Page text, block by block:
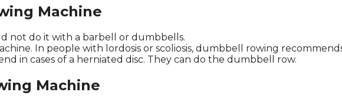
Machine
not do it with a barbell or dumbbells.
In people with lordosis or scoliosis, dumbbell rowing
in cases of a herniated disc. They can do the dumbbell row.
Machine